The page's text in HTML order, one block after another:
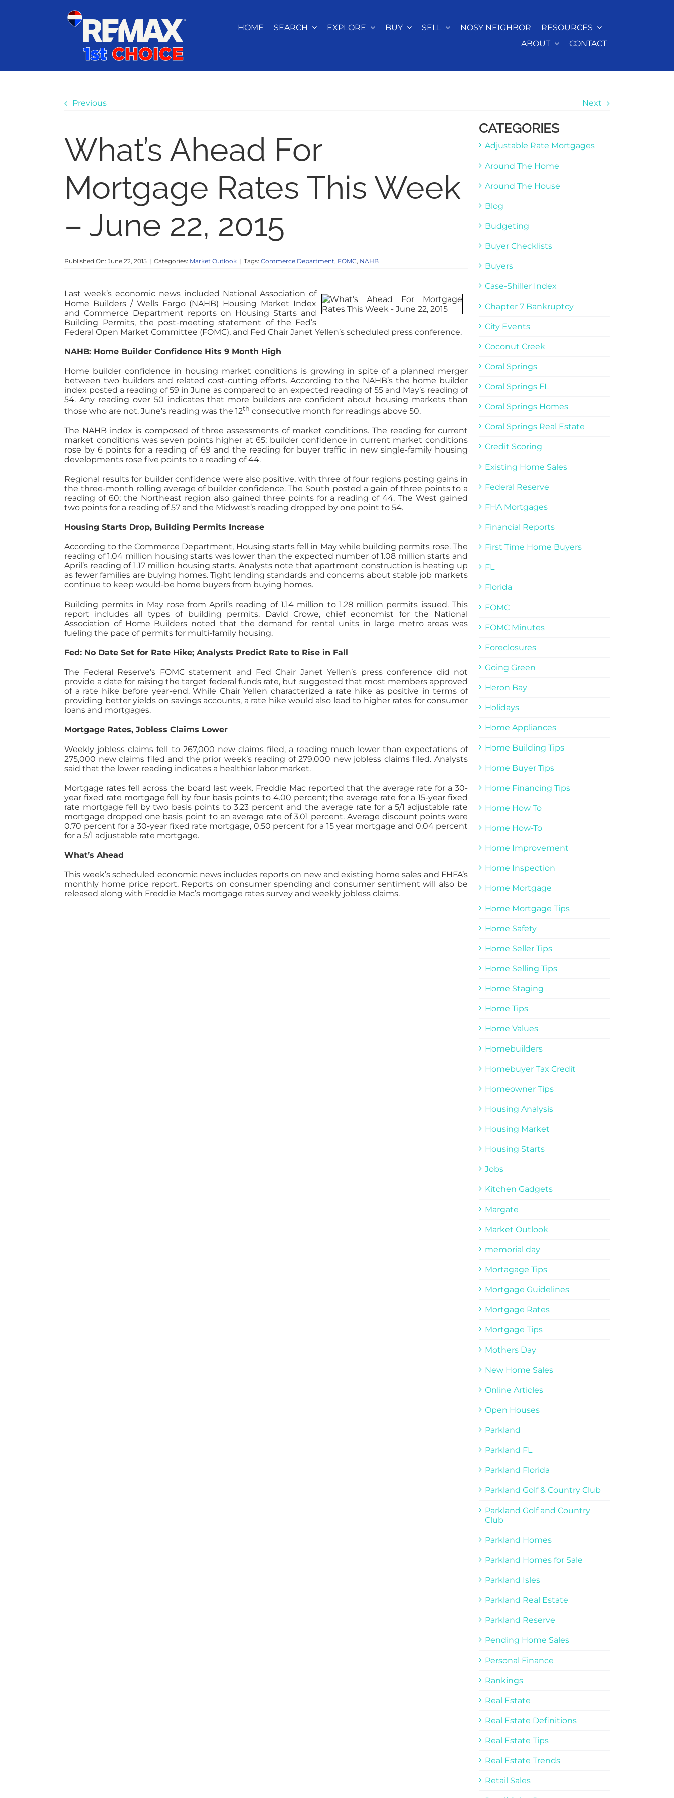
HOME SEARCH EXPLORE BUY SELL NOSY NEIGHBOR
RESOURCES
ABOUT
CONTACT
Previous Next
What’s Ahead For
Mortgage Rates This Week
– June 22, 2015
Published On: June 22, 2015 | Categories: Market Outlook | Tags:Commerce Department, FOMC, NAHB
Last week’s economic news included National Association of
Home Builders / Wells Fargo (NAHB) Housing Market Index
and Commerce Department reports on Housing Starts and
Building Permits, the post-meeting statement of the Fed’s
Federal Open Market Committee (FOMC), and Fed Chair Janet Yellen’s scheduled press conference.
NAHB: Home Builder Confidence Hits 9 Month High
Home builder confidence in housing market conditions is growing in spite of a planned merger
between two builders and related cost-cutting efforts. According to the NAHB’s the home builder
index posted a reading of 59 in June as compared to an expected reading of 55 and May’s reading of
54. Any reading over 50 indicates that more builders are confident about housing markets than
those who are not. June’s reading was the 12th consecutive month for readings above 50.
The NAHB index is composed of three assessments of market conditions. The reading for current
market conditions was seven points higher at 65; builder confidence in current market conditions
rose by 6 points for a reading of 69 and the reading for buyer traffic in new single-family housing
developments rose five points to a reading of 44.
Regional results for builder confidence were also positive, with three of four regions posting gains in
the three-month rolling average of builder confidence. The South posted a gain of three points to a
reading of 60; the Northeast region also gained three points for a reading of 44. The West gained
two points for a reading of 57 and the Midwest’s reading dropped by one point to 54.
Housing Starts Drop, Building Permits Increase
According to the Commerce Department, Housing starts fell in May while building permits rose. The
reading of 1.04 million housing starts was lower than the expected number of 1.08 million starts and
April’s reading of 1.17 million housing starts. Analysts note that apartment construction is heating up
as fewer families are buying homes. Tight lending standards and concerns about stable job markets
continue to keep would-be home buyers from buying homes.
Building permits in May rose from April’s reading of 1.14 million to 1.28 million permits issued. This
report includes all types of building permits. David Crowe, chief economist for the National
Association of Home Builders noted that the demand for rental units in large metro areas was
fueling the pace of permits for multi-family housing.
Fed: No Date Set for Rate Hike; Analysts Predict Rate to Rise in Fall
The Federal Reserve’s FOMC statement and Fed Chair Janet Yellen’s press conference did not
provide a date for raising the target federal funds rate, but suggested that most members approved
of a rate hike before year-end. While Chair Yellen characterized a rate hike as positive in terms of
providing better yields on savings accounts, a rate hike would also lead to higher rates for consumer
loans and mortgages.
Mortgage Rates, Jobless Claims Lower
Weekly jobless claims fell to 267,000 new claims filed, a reading much lower than expectations of
275,000 new claims filed and the prior week’s reading of 279,000 new jobless claims filed. Analysts
said that the lower reading indicates a healthier labor market.
Mortgage rates fell across the board last week. Freddie Mac reported that the average rate for a 30-
year fixed rate mortgage fell by four basis points to 4.00 percent; the average rate for a 15-year fixed
rate mortgage fell by two basis points to 3.23 percent and the average rate for a 5/1 adjustable rate
mortgage dropped one basis point to an average rate of 3.01 percent. Average discount points were
0.70 percent for a 30-year fixed rate mortgage, 0.50 percent for a 15 year mortgage and 0.04 percent
for a 5/1 adjustable rate mortgage.
What’s Ahead
This week’s scheduled economic news includes reports on new and existing home sales and FHFA’s
monthly home price report. Reports on consumer spending and consumer sentiment will also be
released along with Freddie Mac’s mortgage rates survey and weekly jobless claims.
CATEGORIES
Adjustable Rate Mortgages
Around The Home
Around The House
Blog
Budgeting
Buyer Checklists
Buyers
Case-Shiller Index
Chapter 7 Bankruptcy
City Events
Coconut Creek
Coral Springs
Coral Springs FL
Coral Springs Homes
Coral Springs Real Estate
Credit Scoring
Existing Home Sales
Federal Reserve
FHA Mortgages
Financial Reports
First Time Home Buyers
FL
Florida
FOMC
FOMC Minutes
Foreclosures
Going Green
Heron Bay
Holidays
Home Appliances
Home Building Tips
Home Buyer Tips
Home Financing Tips
Home How To
Home How-To
Home Improvement
Home Inspection
Home Mortgage
Home Mortgage Tips
Home Safety
Home Seller Tips
Home Selling Tips
Home Staging
Home Tips
Home Values
Homebuilders
Homebuyer Tax Credit
Homeowner Tips
Housing Analysis
Housing Market
Housing Starts
Jobs
Kitchen Gadgets
Margate
Market Outlook
memorial day
Mortagage Tips
Mortgage Guidelines
Mortgage Rates
Mortgage Tips
Mothers Day
New Home Sales
Online Articles
Open Houses
Parkland
Parkland FL
Parkland Florida
Parkland Golf & Country Club
Parkland Golf and Country
Club
Parkland Homes
Parkland Homes for Sale
Parkland Isles
Parkland Real Estate
Parkland Reserve
Pending Home Sales
Personal Finance
Rankings
Real Estate
Real Estate Definitions
Real Estate Tips
Real Estate Trends
Retail Sales